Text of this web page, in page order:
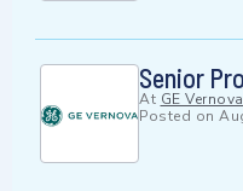
Senior
At GE Vernova
Posted on